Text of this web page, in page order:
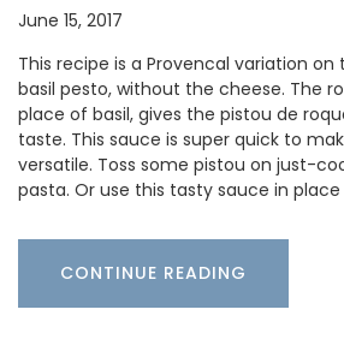
June 15, 2017
This recipe is a Provencal variation on
basil pesto, without the cheese. The
place of basil, gives the pistou de
taste. This sauce is super quick to
versatile. Toss some pistou on just-
pasta. Or use this tasty sauce in place
CONTINUE READING